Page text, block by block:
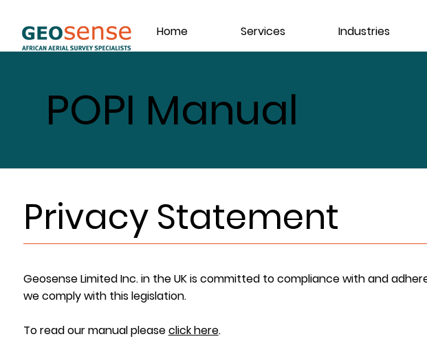
Home Services Industries
Privacy Statement
Geosense Limited Inc. in the UK is committed to compliance with and
we comply with this legislation.
To read our manual pleaseclick here.
POPI Manual